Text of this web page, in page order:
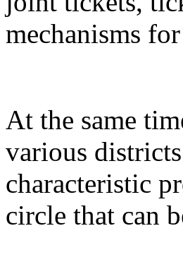
mechanisms
At the same
various
characteristic
circle that can